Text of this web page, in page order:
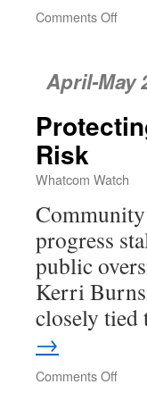
Comments Off
April-May
Risk
Whatcom Watch
progress
public
Kerri
closely
→
Comments Off